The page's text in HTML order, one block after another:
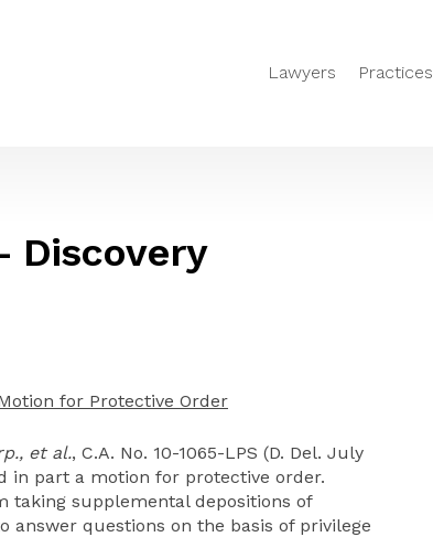
Lawyers Practices
Discovery
for Protective Order
et al., C.A. No. 10-1065-LPS (D. Del. July
in part a motion for protective order.
taking supplemental depositions of
questions on the basis of privilege